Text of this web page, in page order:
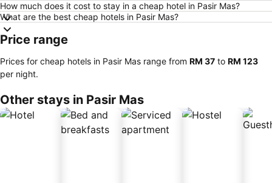
How much does it cost to stay in a cheap hotel in Pasir Mas?
What are the best cheap hotels in Pasir Mas?
Price range
Prices for cheap hotels in Pasir Mas range from ‎RM 37 to ‎RM 123
per night.
Other stays in Pasir Mas